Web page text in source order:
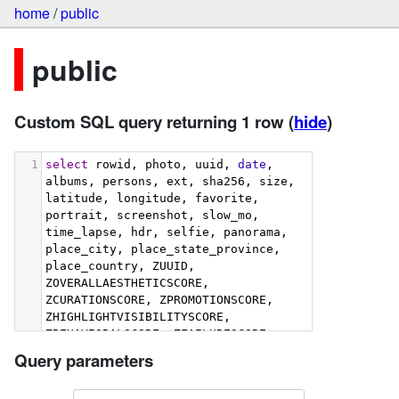
home/public
public
Custom SQL query returning 1 row(hide)
1 select rowid, photo, uuid, date ,
albums, persons, ext, sha256, size,
latitude, longitude, favorite,
portrait, screenshot, slow_mo,
time_lapse, hdr, selfie, panorama,
place_city, place_state_province,
place_country, ZUUID,
ZOVERALLAESTHETICSCORE,
ZCURATIONSCORE, ZPROMOTIONSCORE,
ZHIGHLIGHTVISIBILITYSCORE,
ZBEHAVIORALSCORE, ZFAILURESCORE,
ZIMMERSIVENESSSCORE,
Query parameters